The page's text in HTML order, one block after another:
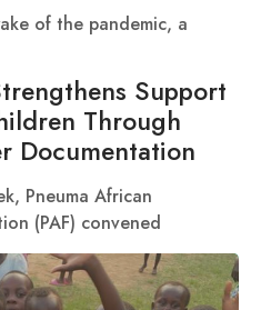
of the pandemic, a
Support
Through
Documentation
Pneuma African
(PAF) convened